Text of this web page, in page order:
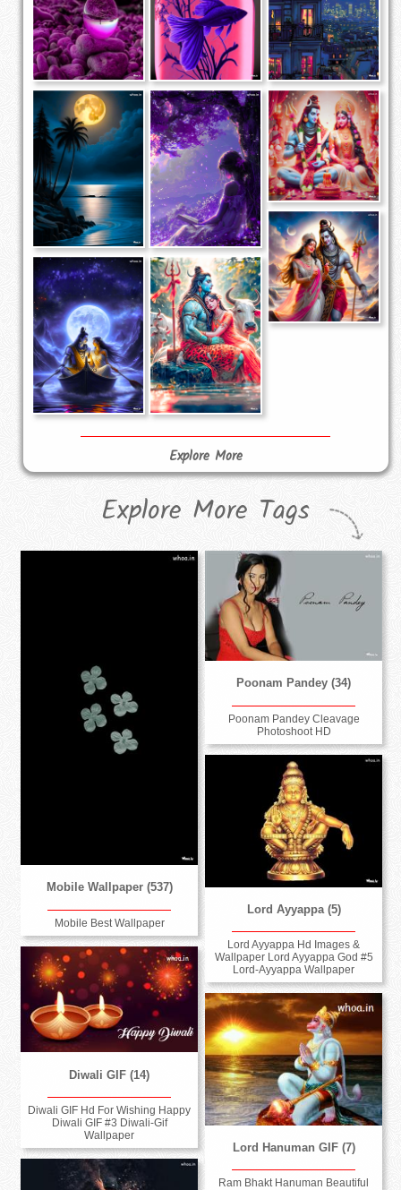
Explore More
Explore More Tags
Mobile Wallpaper (537)
Mobile Best Wallpaper
Poonam Pandey (34)
Poonam Pandey Cleavage
Photoshoot HD
Lord Ayyappa (5)
Lord Ayyappa Hd Images &
Wallpaper Lord Ayyappa God #5
Lord-Ayyappa Wallpaper
Diwali GIF (14)
Diwali GIF Hd For Wishing Happy
Diwali GIF #3 Diwali-Gif
Wallpaper
Lord Hanuman GIF (7)
Ram Bhakt Hanuman Beautiful